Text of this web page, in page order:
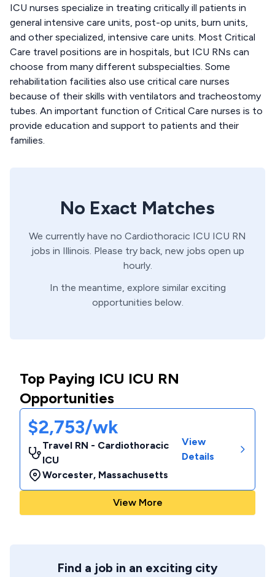
ICU nurses specialize in treating critically ill patients in
general intensive care units, post-op units, burn units,
and other specialized, intensive care units. Most Critical
Care travel positions are in hospitals, but ICU RNs can
choose from many different subspecialties. Some
rehabilitation facilities also use critical care nurses
because of their skills with ventilators and tracheostomy
tubes. An important function of Critical Care nurses is to
provide education and support to patients and their
families.
No Exact Matches
We currently have no Cardiothoracic ICU ICU RN
jobs in Illinois. Please try back, new jobs open up
hourly.
In the meantime, explore similar exciting
opportunities below.
Top Paying ICU ICU RN
Opportunities
$2,753/wk
Travel RN - Cardiothoracic
ICU
Worcester, Massachusetts
View
Details
View More
Find a job in an exciting city